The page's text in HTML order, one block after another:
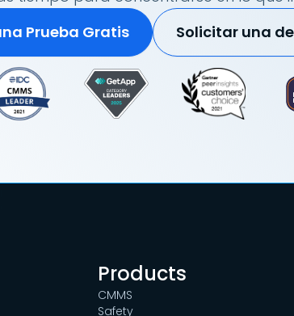
Prueba Gratis
Solicitar una
Products
CMMS
Safety